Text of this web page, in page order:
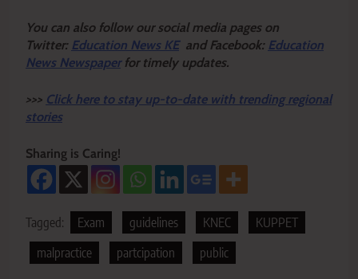
You can also follow our social media pages on
Twitter: Education News KEand Facebook: Education
News Newspaper for timely updates.
>>> Click here to stay up-to-date with trending regional
stories
Sharing is Caring!
Tagged: Exam guidelines KNEC
KUPPET
malpractice
partcipation public